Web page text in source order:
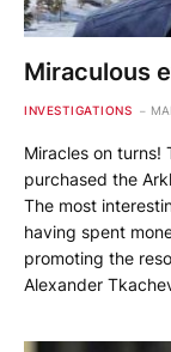
Miraculous
INVESTIGATIONS
Miracles on
purchased the
The most
having spent
promoting the
Alexander